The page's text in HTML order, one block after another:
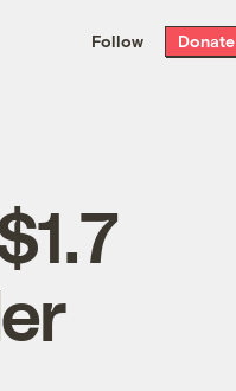
the week’s best
. Delivered free every
Follow Donate